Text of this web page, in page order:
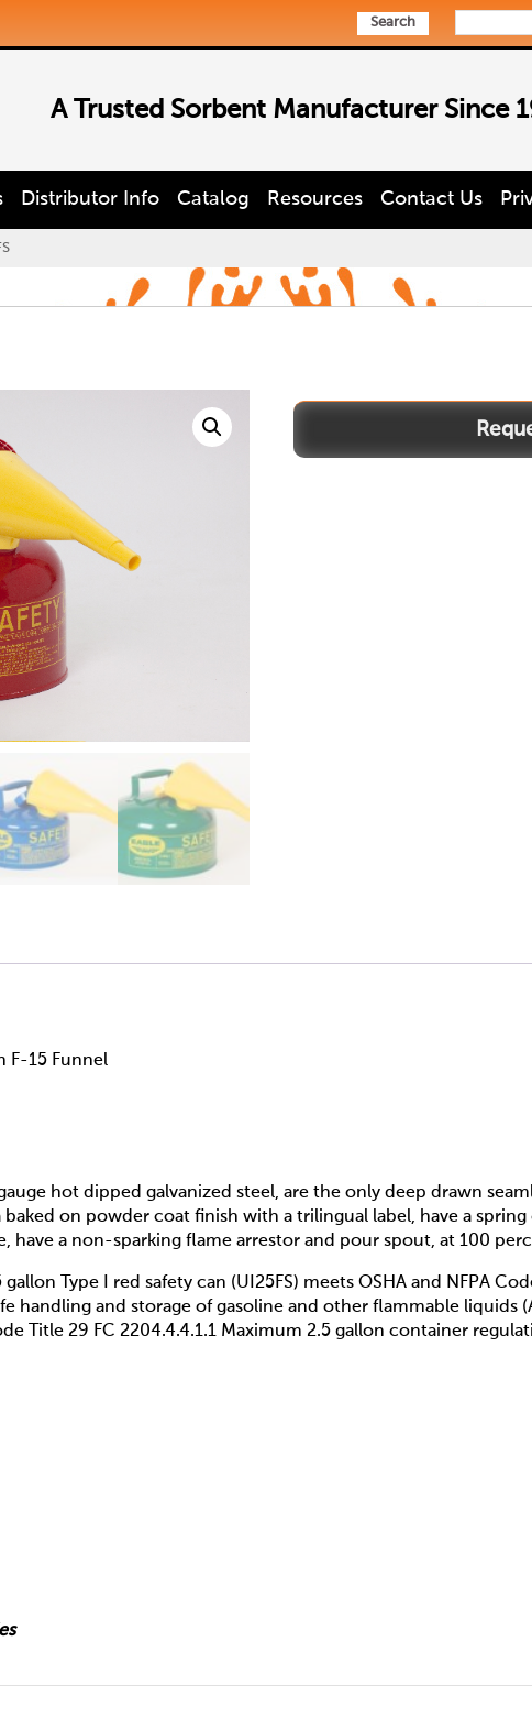
Search
A Trusted Sorbent Manufacturer Since
Distributor Info Catalog Resources Contact Us
F-15 Funnel
hot dipped galvanized steel, are the only deep drawn
on powder coat finish with a trilingual label, have a
have a non-sparking flame arrestor and pour spout, at 100
Type I red safety can (UI25FS) meets OSHA and NFPA
handling and storage of gasoline and other flammable liquids
Title 29 FC 2204.4.4.1.1 Maximum 2.5 gallon container